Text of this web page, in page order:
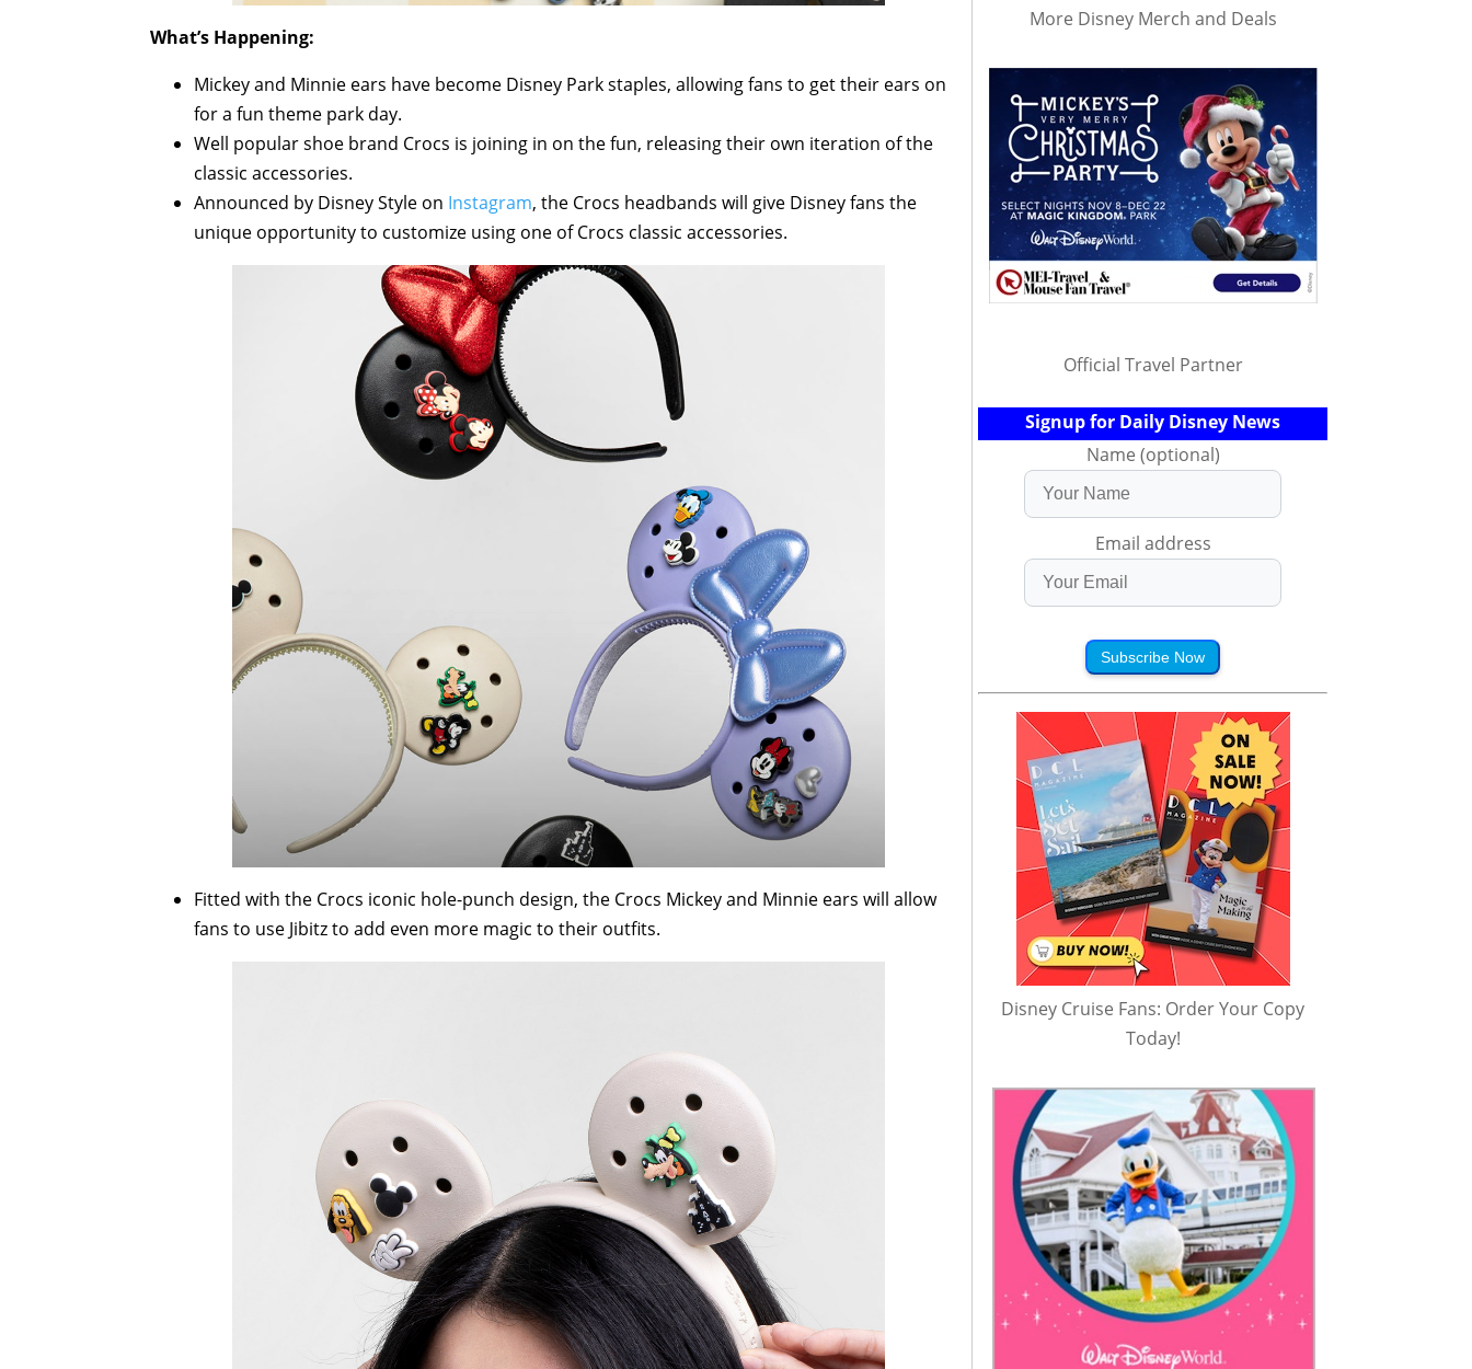
What’s Happening:
Mickey and Minnie ears have become Disney Park staples, allowing fans to get their ears on
for a fun theme park day.
Well popular shoe brand Crocs is joining in on the fun, releasing their own iteration of the
classic accessories.
Announced by Disney Style on Instagram, the Crocs headbands will give Disney fans the
unique opportunity to customize using one of Crocs classic accessories.
Fitted with the Crocs iconic hole-punch design, the Crocs Mickey and Minnie ears will allow
fans to use Jibitz to add even more magic to their outfits.
More Disney Merch and Deals
Official Travel Partner
Signup for Daily Disney News
Name (optional)
Email address
Subscribe Now
Disney Cruise Fans: Order Your Copy
Today!